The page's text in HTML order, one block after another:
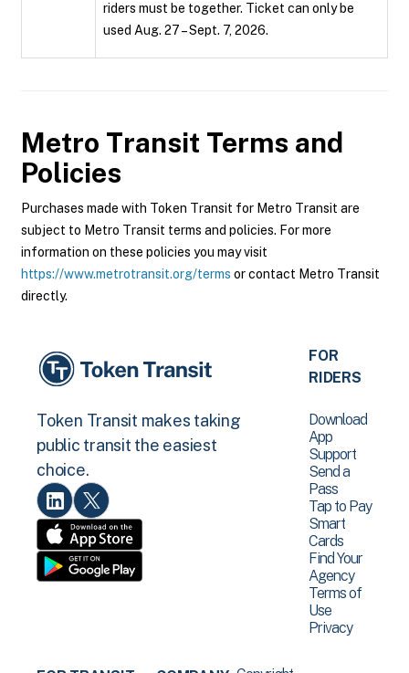
riders must be together. Ticket can only be
used Aug. 27 – Sept. 7, 2026.
Metro Transit Terms and
Policies
Purchases made with Token Transit for Metro Transit are
subject to Metro Transit terms and policies. For more
information on these policies you may visit
https://www.metrotransit.org/terms or contact Metro Transit
directly.
Token Transit makes taking
public transit the easiest
choice.
FOR
RIDERS
Download
App
Support
Send a
Pass
Tap to Pay
Smart
Cards
Find Your
Agency
Terms of
Use
Privacy